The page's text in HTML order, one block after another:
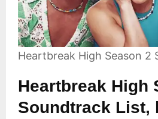
Heartbreak High Season 2
Heartbreak High
Soundtrack List,